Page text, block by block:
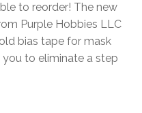
to reorder! The new
Purple Hobbies LLC
bias tape for mask
to eliminate a step